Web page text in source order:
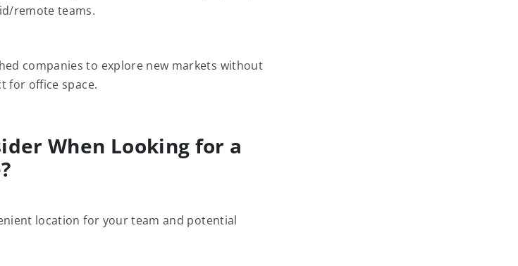
remote teams.
companies to explore new markets without
for office space.
When Looking for a
location for your team and potential